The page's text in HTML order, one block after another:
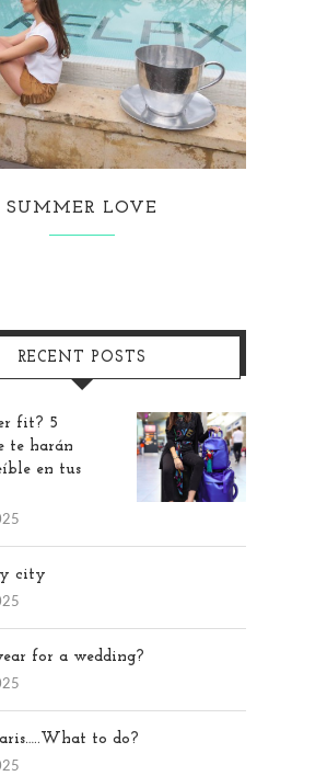
SUMMER LOVE
RECENT POSTS
fit? 5
te harán
en tus
city
for a wedding?
to do?